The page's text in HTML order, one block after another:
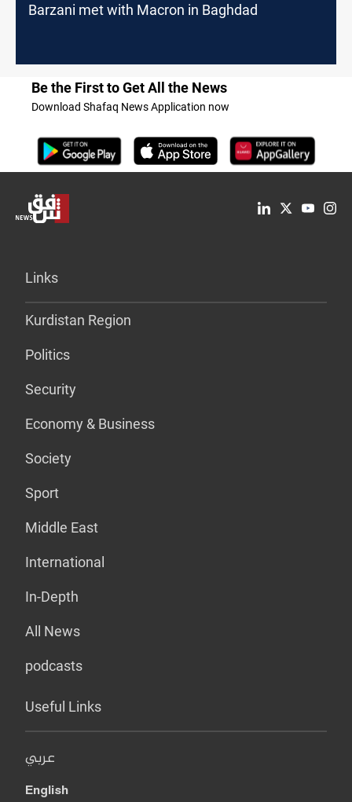
Barzani met with Macron in Baghdad
Be the First to Get All the News
Download Shafaq News Application now
Links
Kurdistan Region
Politics
Security
Economy & Business
Society
Sport
Middle East
International
In-Depth
All News
podcasts
Useful Links
عربي
English